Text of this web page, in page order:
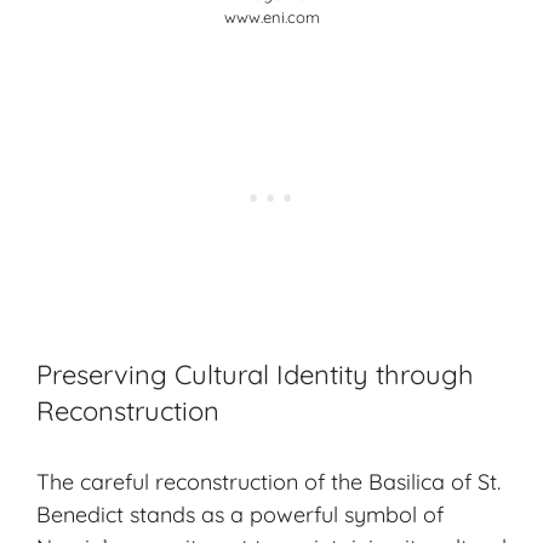
www.eni.com
Preserving Cultural Identity through
Reconstruction
The careful reconstruction of the Basilica of St.
Benedict stands as a powerful symbol of